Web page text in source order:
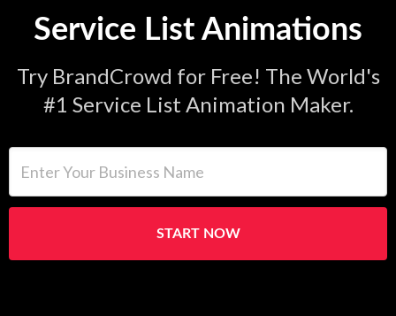
Service List Animations
Try BrandCrowd for Free! The World's
#1 Service List Animation Maker.
START NOW